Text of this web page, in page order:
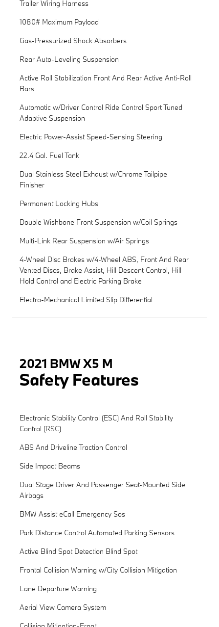
Trailer Wiring Harness
1080# Maximum Payload
Gas-Pressurized Shock Absorbers
Rear Auto-Leveling Suspension
Active Roll Stabilization Front And Rear Active Anti-Roll
Bars
Automatic w/Driver Control Ride Control Sport Tuned
Adaptive Suspension
Electric Power-Assist Speed-Sensing Steering
22.4 Gal. Fuel Tank
Dual Stainless Steel Exhaust w/Chrome Tailpipe
Finisher
Permanent Locking Hubs
Double Wishbone Front Suspension w/Coil Springs
Multi-Link Rear Suspension w/Air Springs
4-Wheel Disc Brakes w/4-Wheel ABS, Front And Rear
Vented Discs, Brake Assist, Hill Descent Control, Hill
Hold Control and Electric Parking Brake
Electro-Mechanical Limited Slip Differential
2021 BMW X5 M
Safety Features
Electronic Stability Control (ESC) And Roll Stability
Control (RSC)
ABS And Driveline Traction Control
Side Impact Beams
Dual Stage Driver And Passenger Seat-Mounted Side
Airbags
BMW Assist eCall Emergency Sos
Park Distance Control Automated Parking Sensors
Active Blind Spot Detection Blind Spot
Frontal Collision Warning w/City Collision Mitigation
Lane Departure Warning
Aerial View Camera System